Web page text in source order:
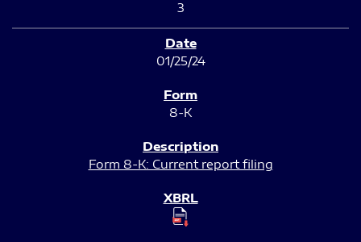
3
01/25/24
8-K
Form 8-K: Current report filing